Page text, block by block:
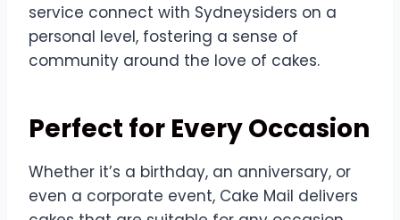
service connect with Sydneysiders on a
personal level, fostering a sense of
community around the love of cakes.
Perfect for Every Occasion
Whether it’s a birthday, an anniversary, or
even a corporate event, Cake Mail delivers